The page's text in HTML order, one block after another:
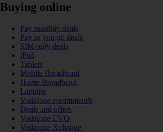
Buying online
Pay monthly deals
Pay as you go deals
SIM only deals
iPad
Tablets
Mobile Broadband
Home Broadband
Laptops
Vodafone recommends
Deals and offers
Vodafone EVO
Vodafone Xchange